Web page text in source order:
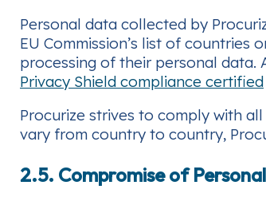
Personal data collected by
EU Commission’s list of
processing of their personal data.
Privacy Shield compliance certified
Procurize strives to comply with
vary from country to country,
2.5. Compromise of